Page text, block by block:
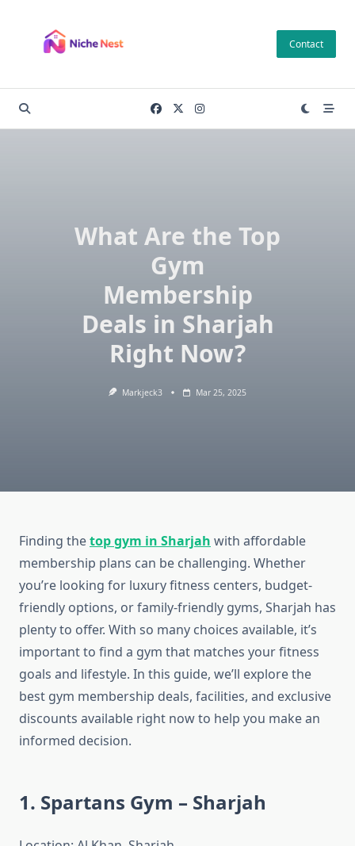
content
Contact
What Are the Top
Gym
Membership
Deals in Sharjah
Right Now?
Markjeck3 Mar 25, 2025
Finding thetop gym in Sharjah with affordable
membership plans can be challenging. Whether
you’re looking for luxury fitness centers, budget-
friendly options, or family-friendly gyms, Sharjah has
plenty to offer. With so many choices available, it’s
important to find a gym that matches your fitness
goals and lifestyle. In this guide, we’ll explore the
best gym membership deals, facilities, and exclusive
discounts available right now to help you make an
informed decision.
1. Spartans Gym – Sharjah